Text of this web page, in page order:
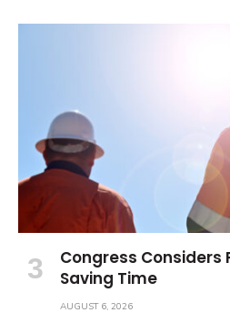
Congress
Saving Time
AUGUST 6, 2026